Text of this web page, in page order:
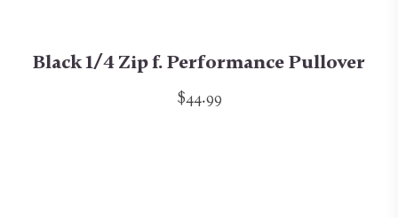
Black 1/4 Zip f. Performance Pullover
$44.99